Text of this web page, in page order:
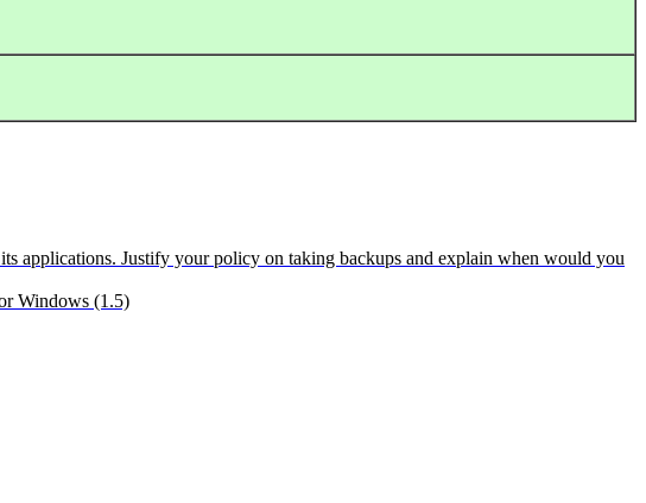
applications. Justify your policy on taking backups and explain when would you
Windows (1.5)